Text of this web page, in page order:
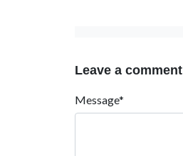
Leave a comment
Message*